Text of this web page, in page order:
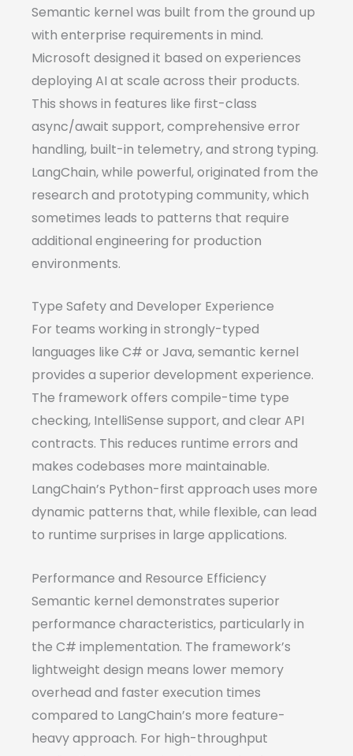
Semantic kernel was built from the ground up
with enterprise requirements in mind.
Microsoft designed it based on experiences
deploying AI at scale across their products.
This shows in features like first-class
async/await support, comprehensive error
handling, built-in telemetry, and strong typing.
LangChain, while powerful, originated from the
research and prototyping community, which
sometimes leads to patterns that require
additional engineering for production
environments.
Type Safety and Developer Experience
For teams working in strongly-typed
languages like C# or Java, semantic kernel
provides a superior development experience.
The framework offers compile-time type
checking, IntelliSense support, and clear API
contracts. This reduces runtime errors and
makes codebases more maintainable.
LangChain’s Python-first approach uses more
dynamic patterns that, while flexible, can lead
to runtime surprises in large applications.
Performance and Resource Efficiency
Semantic kernel demonstrates superior
performance characteristics, particularly in
the C# implementation. The framework’s
lightweight design means lower memory
overhead and faster execution times
compared to LangChain’s more feature-
heavy approach. For high-throughput